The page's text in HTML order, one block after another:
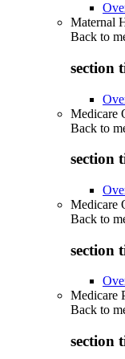
Maternal
Back to
section
Medicare
Back to
section
Medicare
Back to
section
Medicare
Back to
section